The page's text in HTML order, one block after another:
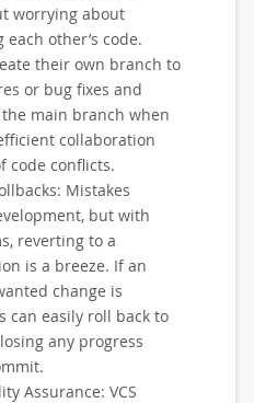
worrying about
other’s code.
their own branch to
or bug fixes and
main branch when
collaboration
code conflicts.
Mistakes
but with
reverting to a
is a breeze. If an
change is
can easily roll back to
any progress
Assurance: VCS